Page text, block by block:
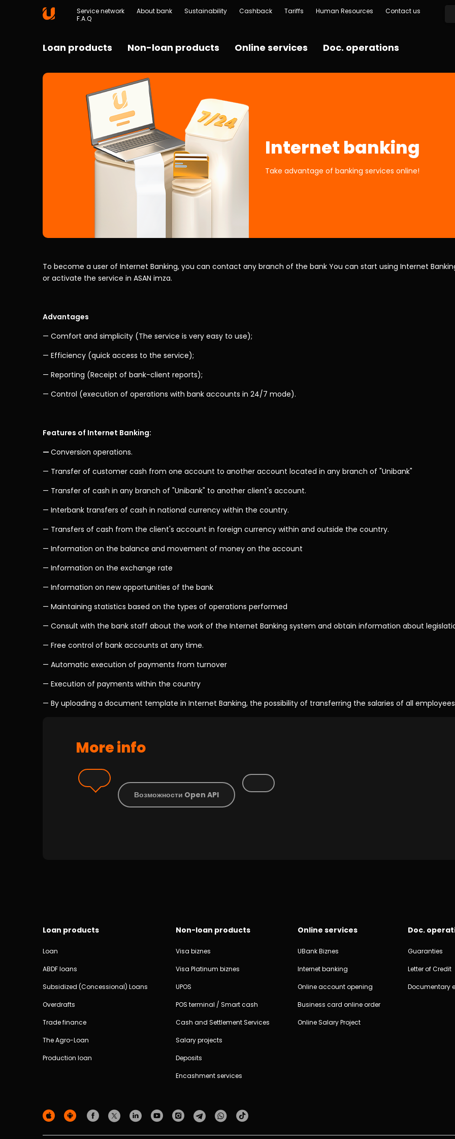
Service network About bank Sustainability Cashback Tariffs Human Resources
Contact us
F.A.Q
Loan products Non-loan products Online services Doc. operations
Internet banking
Take advantage of banking services online!
To become a user of Internet Banking, you can contact any branch of the bank You can start using Internet
or activate the service in ASAN imza.
Advantages
— Comfort and simplicity (The service is very easy to use);
— Efficiency (quick access to the service);
— Reporting (Receipt of bank-client reports);
— Control (execution of operations with bank accounts in 24/7 mode).
Features of Internet Banking:
— Conversion operations.
— Transfer of customer cash from one account to another account located in any branch of "Unibank"
— Transfer of cash in any branch of "Unibank" to another client's account.
— Interbank transfers of cash in national currency within the country.
— Transfers of cash from the client's account in foreign currency within and outside the country.
— Information on the balance and movement of money on the account
— Information on the exchange rate
— Information on new opportunities of the bank
— Maintaining statistics based on the types of operations performed
— Consult with the bank staff about the work of the Internet Banking system and obtain information about
— Free control of bank accounts at any time.
— Automatic execution of payments from turnover
— Execution of payments within the country
— By uploading a document template in Internet Banking, the possibility of transferring the salaries of all
More info
Возможности Open API
Loan products
Loan
ABDF loans
Subsidized (Concessional) Loans
Overdrafts
Trade finance
The Agro-Loan
Production loan
Non-loan products
Visa biznes
Visa Platinum biznes
UPOS
POS terminal / Smart cash
Cash and Settlement Services
Salary projects
Deposits
Encashment services
Online services
UBank Biznes
Internet banking
Online account opening
Business card online order
Online Salary Project
Doc.
Guaranties
Letter of Credit
Documentary